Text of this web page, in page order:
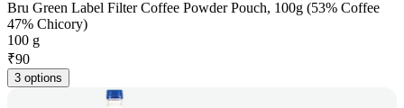
Bru Green Label Filter Coffee Powder Pouch, 100g (53% Coffee
47% Chicory)
100 g
₹90
3 options